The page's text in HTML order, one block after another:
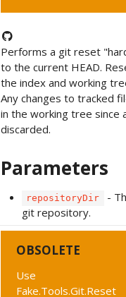
Performs a git reset
to the current HEAD.
the index and working
Any changes to tracked
in the working tree since
discarded.
Parameters
repositoryDir
-
git repository.
OBSOLETE
Use
Fake.Tools.Git.Reset